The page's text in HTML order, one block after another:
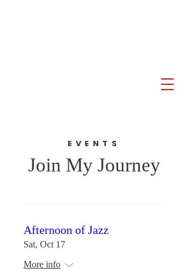
EVENTS
Join My Journey
Afternoon of Jazz
Sat, Oct 17
More info